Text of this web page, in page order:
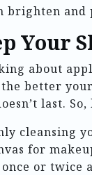
brighten
Your
about
better
last.
cleansing
for
or twice